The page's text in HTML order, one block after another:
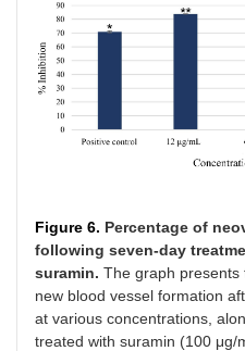
Figure 6. Percentage of
following seven-day
suramin. The graph presents
new blood vessel formation
at various concentrations,
treated with suramin (100 μg/